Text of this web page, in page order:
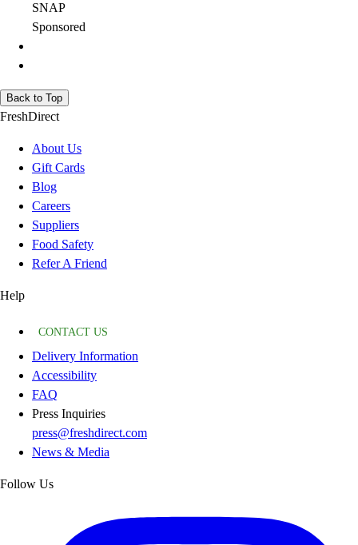
SNAP
Sponsored
Back to Top
FreshDirect
About Us
Gift Cards
Blog
Careers
Suppliers
Food Safety
Refer A Friend
Help
CONTACT US
Delivery Information
Accessibility
FAQ
Press Inquiries
press@freshdirect.com
News & Media
Follow Us